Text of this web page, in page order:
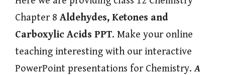
Chapter 8 Aldehydes, Ketones and
Carboxylic Acids PPT. Make your online
teaching interesting with our interactive
PowerPoint presentations for Chemistry.A